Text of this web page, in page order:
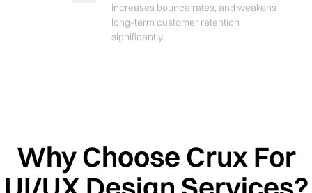
increases bounce rates, and weakens
long-term customer retention
significantly.
Why Choose Crux For